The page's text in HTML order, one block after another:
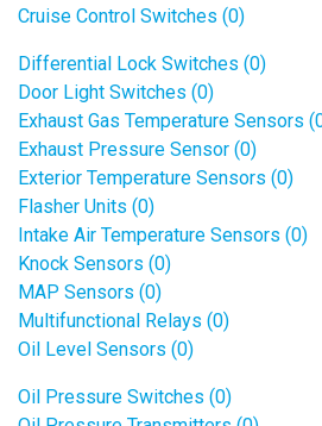
Cruise Control Switches (0)
Differential Lock Switches (0)
Door Light Switches (0)
Exhaust Gas Temperature Sensors
Exhaust Pressure Sensor (0)
Exterior Temperature Sensors (0)
Flasher Units (0)
Intake Air Temperature Sensors (0)
Knock Sensors (0)
MAP Sensors (0)
Multifunctional Relays (0)
Oil Level Sensors (0)
Oil Pressure Switches (0)